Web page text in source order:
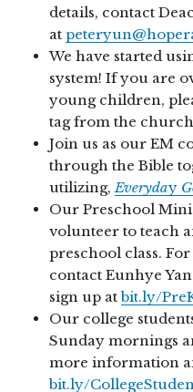
details, contact
at
We have started
system! If you are
young children,
tag from the
Join us as our EM
through the Bible
utilizing,Everyday
Our Preschool
volunteer to teach
preschool class.
contact Eunhye
sign up atbit.ly/
Our college
Sunday mornings
more information
bit.ly/